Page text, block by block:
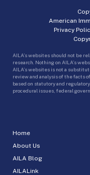
Home
About Us
AILA Blog
AILALink
American
Privacy
AILA’s websites should not be
research. Nothing on AILA’s
AILA’s websites is not a
review and analysis of the facts
based on statutory and
procedural issues, federal